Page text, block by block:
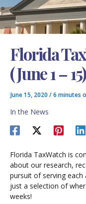
Florida
(June 1 – 15)
June 15, 2020 /6 minutes
In the News
Florida TaxWatch is
about our research,
pursuit of serving each
just a selection of
weeks!
S